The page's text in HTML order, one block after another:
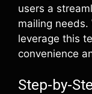
users a
mailing
leverage this
convenience
Step-by-